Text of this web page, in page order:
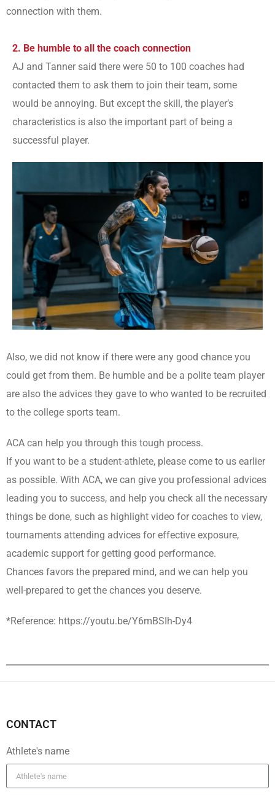
connection with them.
2. Be humble to all the coach connection
AJ and Tanner said there were 50 to 100 coaches had
contacted them to ask them to join their team, some
would be annoying. But except the skill, the player’s
characteristics is also the important part of being a
successful player.
Also, we did not know if there were any good chance you
could get from them. Be humble and be a polite team player
are also the advices they gave to who wanted to be recruited
to the college sports team.
ACA can help you through this tough process.
If you want to be a student-athlete, please come to us earlier
as possible. With ACA, we can give you professional advices
leading you to success, and help you check all the necessary
things be done, such as highlight video for coaches to view,
tournaments attending advices for effective exposure,
academic support for getting good performance.
Chances favors the prepared mind, and we can help you
well-prepared to get the chances you deserve.
*Reference: https://youtu.be/Y6mBSIh-Dy4
CONTACT
Athlete's name